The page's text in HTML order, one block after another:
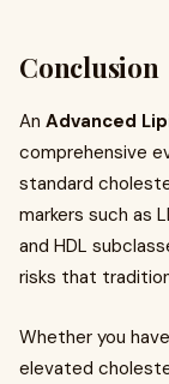
Conclusion
An Advanced
comprehensive
standard
markers such as
and HDL
risks that
Whether you
elevated